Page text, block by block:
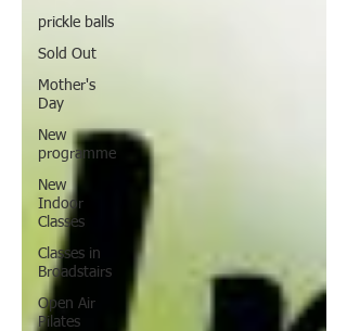
prickle balls
Sold Out
Mother's
Day
New
programme
New
Indoor
Classes
Classes in
Broadstairs
Open Air
Pilates